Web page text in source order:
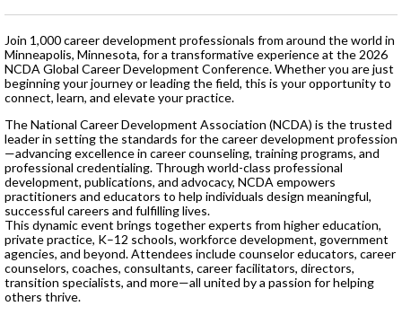
Join 1,000 career development professionals from around the world in
Minneapolis, Minnesota, for a transformative experience at the 2026
NCDA Global Career Development Conference. Whether you are just
beginning your journey or leading the field, this is your opportunity to
connect, learn, and elevate your practice.
The National Career Development Association (NCDA) is the trusted
leader in setting the standards for the career development profession
—advancing excellence in career counseling, training programs, and
professional credentialing. Through world-class professional
development, publications, and advocacy, NCDA empowers
practitioners and educators to help individuals design meaningful,
successful careers and fulfilling lives.
This dynamic event brings together experts from higher education,
private practice, K–12 schools, workforce development, government
agencies, and beyond. Attendees include counselor educators, career
counselors, coaches, consultants, career facilitators, directors,
transition specialists, and more—all united by a passion for helping
others thrive.